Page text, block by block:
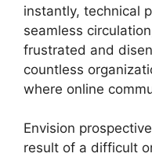
instantly, technical
seamless
frustrated and
countless
where online
Envision
result of a difficult